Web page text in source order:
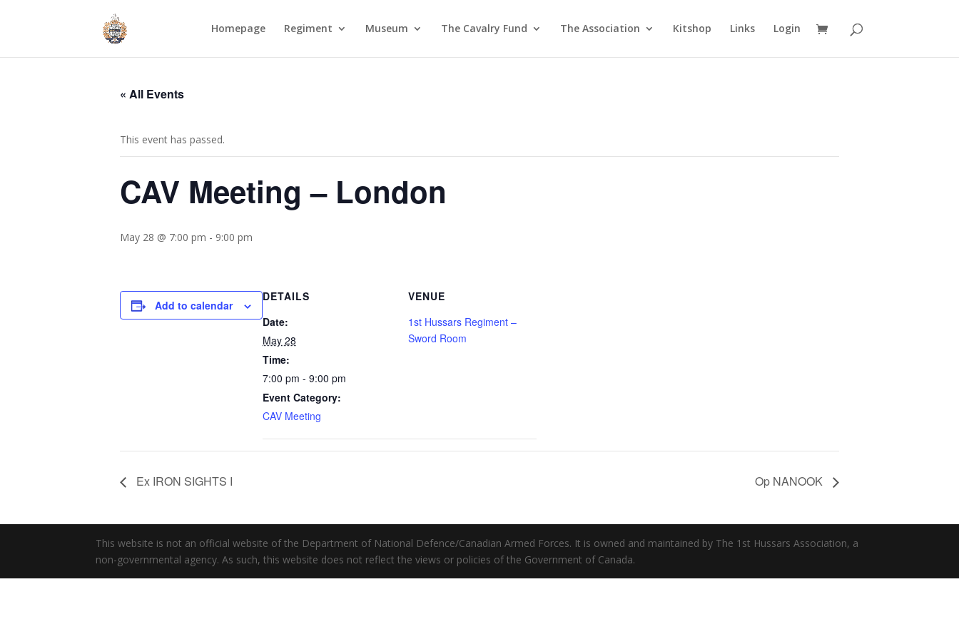
Homepage Regiment Museum The Cavalry Fund The Association Kitshop Links Login
« All Events
This event has passed.
CAV Meeting – London
May 28 @ 7:00 pm - 9:00 pm
Add to calendar
DETAILS
Date:
May 28
Time:
7:00 pm - 9:00 pm
Event Category:
CAV Meeting
VENUE
1st Hussars Regiment –
Sword Room
Ex IRON SIGHTS I Op NANOOK
This website is not an official website of the Department of National Defence/Canadian Armed Forces. It is owned and maintained by The 1st Hussars Association, a
non-governmental agency. As such, this website does not reflect the views or policies of the Government of Canada.